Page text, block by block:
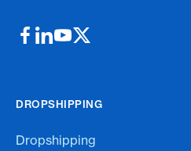
DROPSHIPPING
Dropshipping